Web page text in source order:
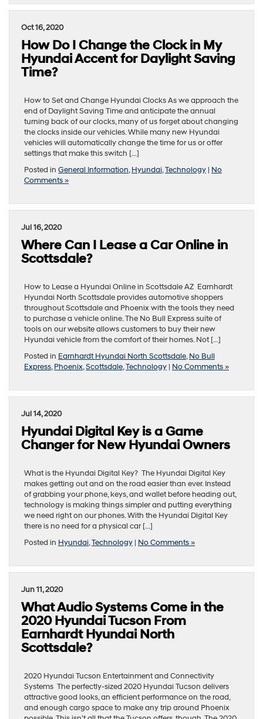
Oct 16, 2020
How Do I Change the Clock in My
Hyundai Accent for Daylight Saving
Time?
How to Set and Change Hyundai Clocks As we approach the
end of Daylight Saving Time and anticipate the annual
turning back of our clocks, many of us forget about changing
the clocks inside our vehicles. While many new Hyundai
vehicles will automatically change the time for us or offer
settings that make this switch […]
Posted in General Information,Hyundai,Technology | No
Comments »
Jul 16, 2020
Where Can I Lease a Car Online in
Scottsdale?
How to Lease a Hyundai Online in Scottsdale AZ Earnhardt
Hyundai North Scottsdale provides automotive shoppers
throughout Scottsdale and Phoenix with the tools they need
to purchase a vehicle online. The No Bull Express suite of
tools on our website allows customers to buy their new
Hyundai vehicle from the comfort of their homes. Not […]
Posted in Earnhardt Hyundai North Scottsdale,No Bull
Express,Phoenix,Scottsdale,Technology | No Comments »
Jul 14, 2020
Hyundai Digital Key is a Game
Changer for New Hyundai Owners
What is the Hyundai Digital Key? The Hyundai Digital Key
makes getting out and on the road easier than ever. Instead
of grabbing your phone, keys, and wallet before heading out,
technology is making things simpler and putting everything
we need right on our phones. With the Hyundai Digital Key
there is no need for a physical car […]
Posted in Hyundai,Technology | No Comments »
Jun 11, 2020
What Audio Systems Come in the
2020 Hyundai Tucson From
Earnhardt Hyundai North
Scottsdale?
2020 Hyundai Tucson Entertainment and Connectivity
Systems The perfectly-sized 2020 Hyundai Tucson delivers
attractive good looks, an efficient performance on the road,
and enough cargo space to make any trip around Phoenix